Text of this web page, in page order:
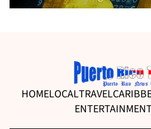
HOMELOCALTRAVEL